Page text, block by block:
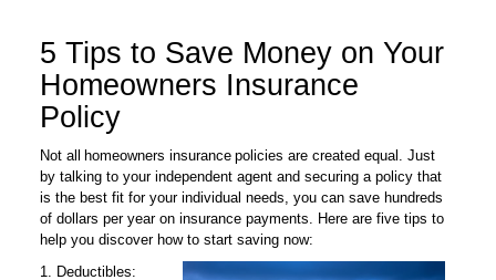
5 Tips to Save Money on Your
Homeowners Insurance
Policy
Not all homeowners insurance policies are created equal. Just
by talking to your independent agent and securing a policy that
is the best fit for your individual needs, you can save hundreds
of dollars per year on insurance payments. Here are five tips to
help you discover how to start saving now:
1. Deductibles: